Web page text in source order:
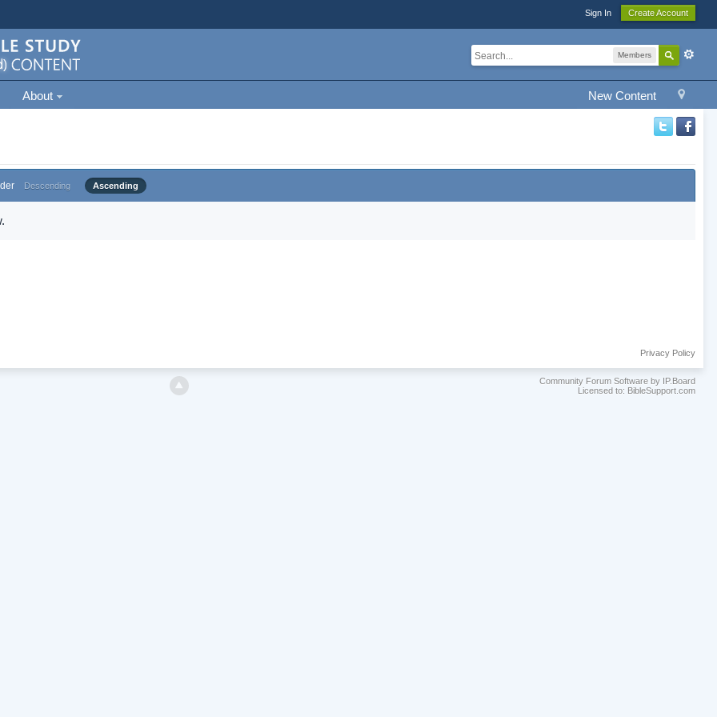
Sign In Create Account
Members
New Content
About
Descending Ascending
Privacy Policy
Community Forum Software by IP.Board
Licensed to: BibleSupport.com